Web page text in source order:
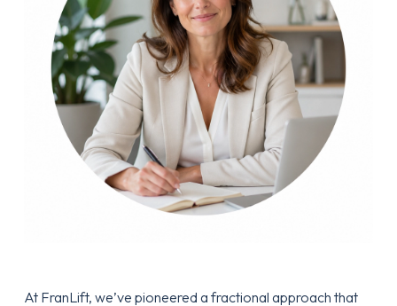
At FranLift, we’ve pioneered a fractional approach that